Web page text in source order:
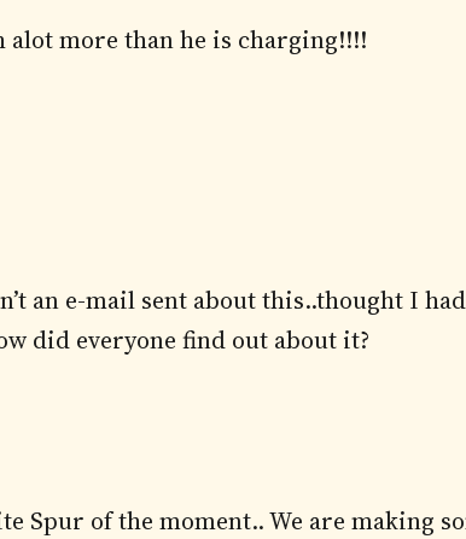
more than he is charging!!!!
an e-mail sent about this..thought I
did everyone find out about it?
Spur of the moment.. We are making